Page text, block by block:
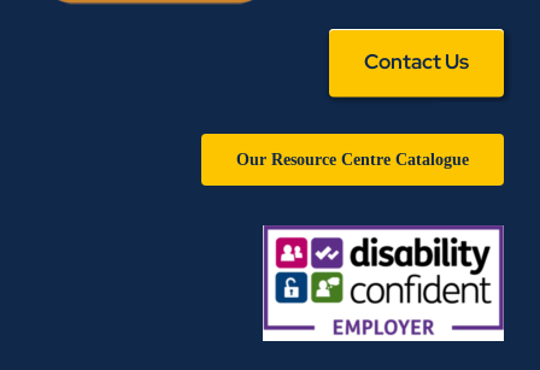
Contact Us
Our Resource Centre Catalogue